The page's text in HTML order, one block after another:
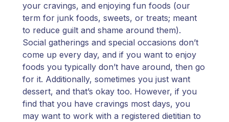
your cravings, and enjoying fun foods (our
term for junk foods, sweets, or treats; meant
to reduce guilt and shame around them).
Social gatherings and special occasions don’t
come up every day, and if you want to enjoy
foods you typically don’t have around, then go
for it. Additionally, sometimes you just want
dessert, and that’s okay too. However, if you
find that you have cravings most days, you
may want to work with a registered dietitian to